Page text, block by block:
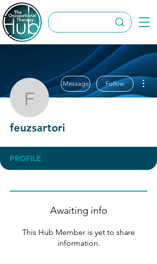
feuzsartori
Message Follow
feuzsartori
PROFILE
Awaiting info
This Hub Member is yet to share
information.